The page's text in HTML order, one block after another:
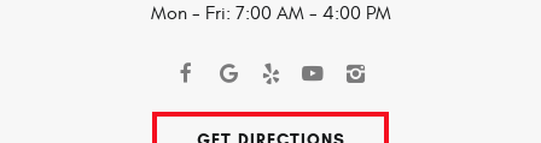
Mon - Fri: 7:00 AM - 4:00 PM